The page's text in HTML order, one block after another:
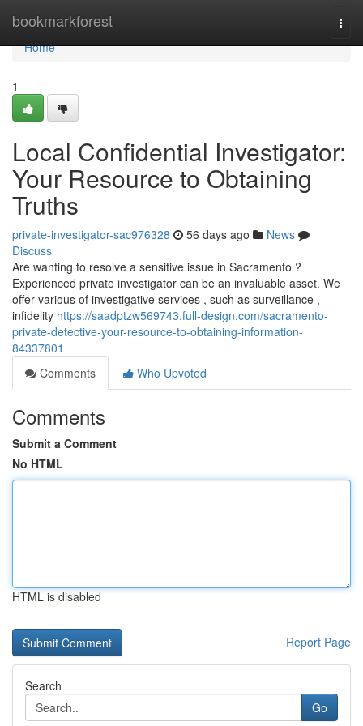
bookmarkforest
Home
Home
1
Local Confidential Investigator:
Your Resource to Obtaining
Truths
private-investigator-sac976328 56 days ago
News
Discuss
Are wanting to resolve a sensitive issue in Sacramento ?
Experienced private investigator can be an invaluable asset. We
offer various of investigative services , such as surveillance ,
infidelity https://saadptzw569743.full-design.com/sacramento-
private-detective-your-resource-to-obtaining-information-
84337801
Comments
Who Upvoted
Comments
Submit a Comment
No HTML
HTML is disabled
Report Page
Search
Go